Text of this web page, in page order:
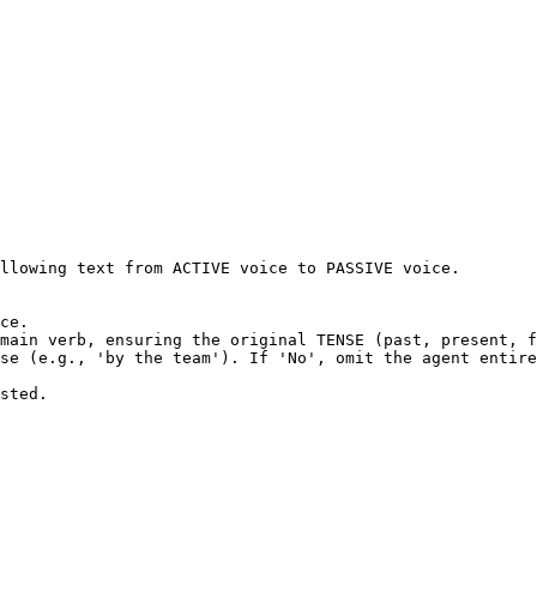
text from ACTIVE voice to PASSIVE voice.
verb, ensuring the original TENSE (past, present,
(e.g., 'by the team'). If 'No', omit the agent